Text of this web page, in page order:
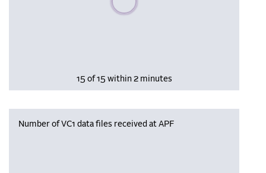
15 of 15 within 2 minutes
Number of VC1 data files received at APF